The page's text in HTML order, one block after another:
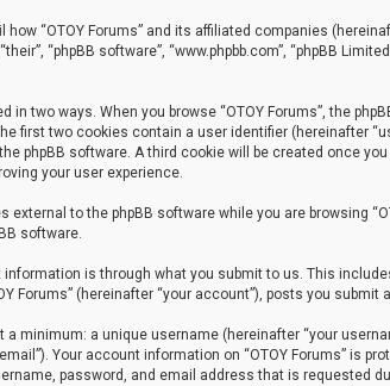
“OTOY Forums” and its affiliated companies
“phpBB software”, “www.phpbb.com”, “phpBB
in two ways. When you browse “OTOY Forums”, the
first two cookies contain a user identifier (hereinafter
phpBB software. A third cookie will be created once
your user experience.
external to the phpBB software while you are browsing
software.
is through what you submit to us. This
Forums” (hereinafter “your account”), posts you
minimum: a unique username (hereinafter “your
Your account information on “OTOY Forums” is
password, and email address that is requested